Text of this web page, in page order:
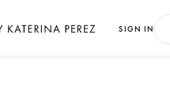
SIGN IN